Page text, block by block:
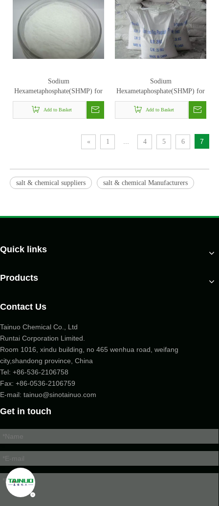
Sodium
Hexametaphosphate(SHMP) for
detergents
Add to Basket
Sodium
Hexametaphosphate(SHMP) for
water treatment
Add to Basket
« 1 4 5 6 7
salt & chemical suppliers salt & chemical Manufacturers
Quick links
Products
Contact Us
Tainuo Chemical Co., Ltd
Runtai Corporation Limited.
Room 1016, xindu building, no 465 wenhua road, weifang
city,shandong province, China
Tel: +86-536-2106758
Fax: +86-0536-2106759
E-mail: tainuo@sinotainuo.com
Get in touch